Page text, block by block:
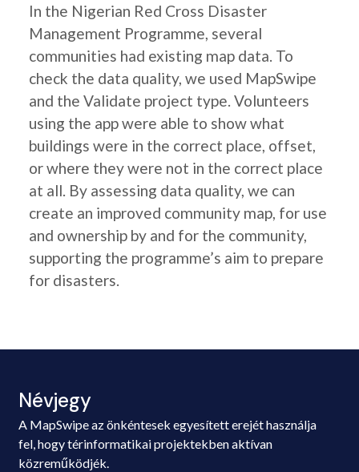
In the Nigerian Red Cross Disaster
Management Programme, several
communities had existing map data. To
check the data quality, we used MapSwipe
and the Validate project type. Volunteers
using the app were able to show what
buildings were in the correct place, offset,
or where they were not in the correct place
at all. By assessing data quality, we can
create an improved community map, for use
and ownership by and for the community,
supporting the programme’s aim to prepare
for disasters.
Névjegy
A MapSwipe az önkéntesek egyesített erejét használja
fel, hogy térinformatikai projektekben aktívan
közreműködjék.